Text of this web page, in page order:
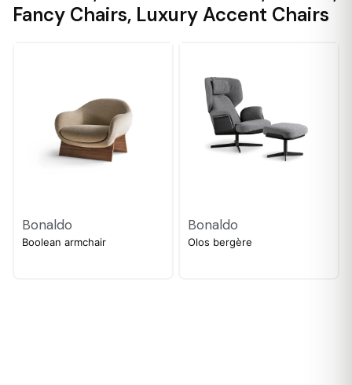
Fancy Chairs, Luxury Accent Chairs
Bonaldo
Boolean armchair
Bonaldo
Olos bergère